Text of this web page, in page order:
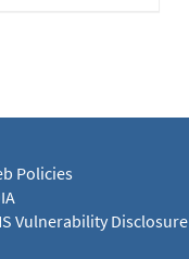
Policies
Vulnerability Disclosure